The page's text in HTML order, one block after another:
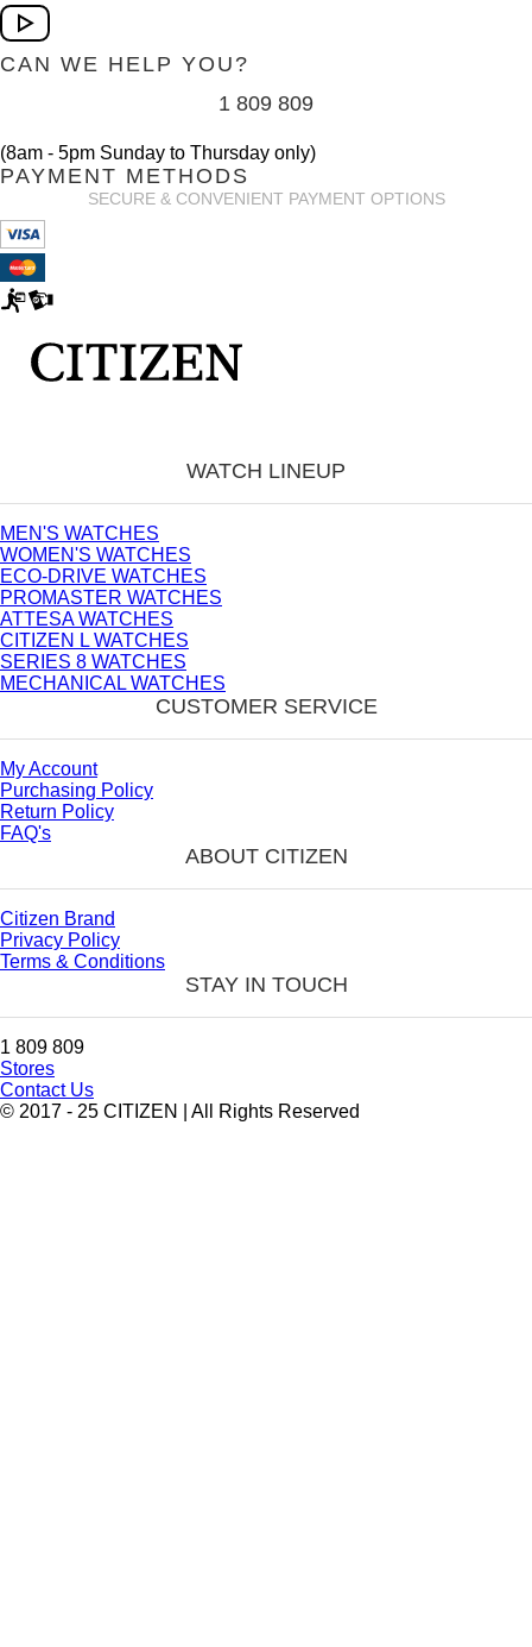
CAN WE HELP YOU?
1 809 809
(8am - 5pm Sunday to Thursday only)
PAYMENT METHODS
SECURE & CONVENIENT PAYMENT OPTIONS
WATCH LINEUP
MEN'S WATCHES
WOMEN'S WATCHES
ECO-DRIVE WATCHES
PROMASTER WATCHES
ATTESA WATCHES
CITIZEN L WATCHES
SERIES 8 WATCHES
MECHANICAL WATCHES
CUSTOMER SERVICE
My Account
Purchasing Policy
Return Policy
FAQ's
ABOUT CITIZEN
Citizen Brand
Privacy Policy
Terms & Conditions
STAY IN TOUCH
1 809 809
Stores
Contact Us
© 2017 - 25 CITIZEN | All Rights Reserved